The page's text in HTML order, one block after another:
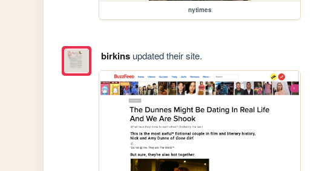
nytimes
birkinsupdated their site.